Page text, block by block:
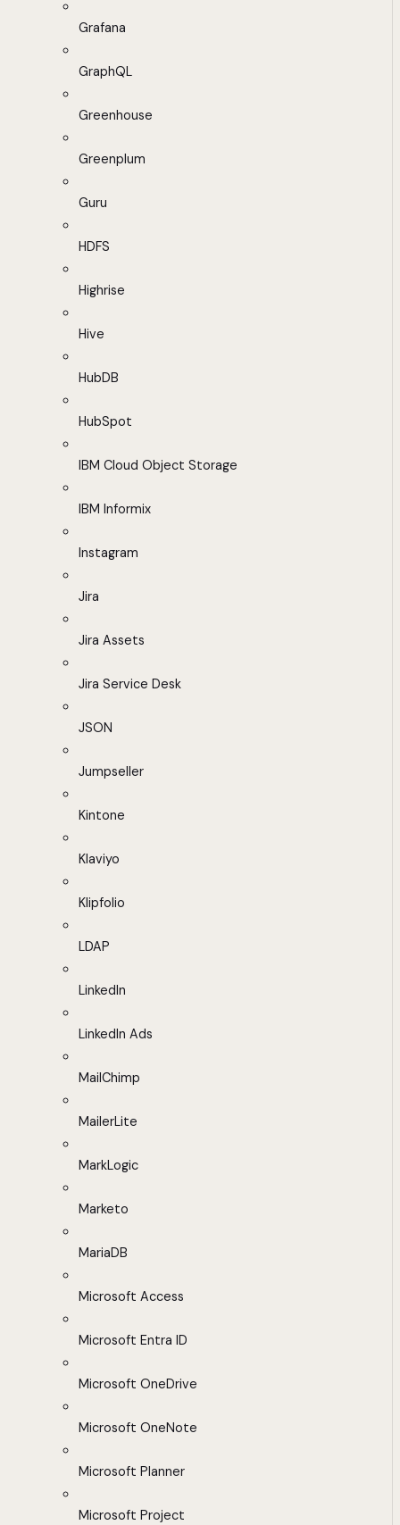
Grafana
GraphQL
Greenhouse
Greenplum
Guru
HDFS
Highrise
Hive
HubDB
HubSpot
IBM Cloud Object Storage
IBM Informix
Instagram
Jira
Jira Assets
Jira Service Desk
JSON
Jumpseller
Kintone
Klaviyo
Klipfolio
LDAP
LinkedIn
LinkedIn Ads
MailChimp
MailerLite
MarkLogic
Marketo
MariaDB
Microsoft Access
Microsoft Entra ID
Microsoft OneDrive
Microsoft OneNote
Microsoft Planner
Microsoft Project